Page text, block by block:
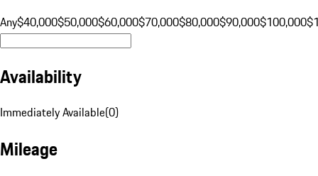
Any$40,000$50,000$60,000$70,000$80,000$90,000$100,000
Availability
Immediately Available(0)
Mileage